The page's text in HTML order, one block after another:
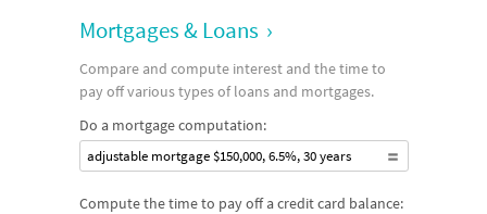
Mortgages & Loans ›
Compare and compute interest and the time to
pay off various types of loans and mortgages.
Do a mortgage computation:
adjustable mortgage $150,000, 6.5%, 30 years
Compute the time to pay off a credit card balance: